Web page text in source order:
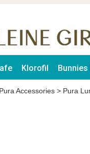
Klorofil Bunnies
Pura Accessories > Pura